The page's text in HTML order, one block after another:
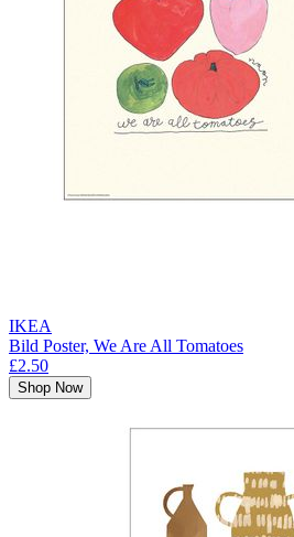
IKEA
Bild Poster, We Are All Tomatoes
£2.50
Shop Now